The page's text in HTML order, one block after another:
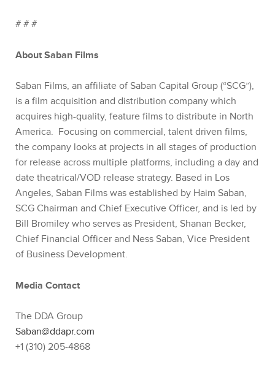
# # #
About Saban Films
Saban Films, an affiliate of Saban Capital Group (“SCG”),
is a film acquisition and distribution company which
acquires high-quality, feature films to distribute in North
America. Focusing on commercial, talent driven films,
the company looks at projects in all stages of production
for release across multiple platforms, including a day and
date theatrical/VOD release strategy. Based in Los
Angeles, Saban Films was established by Haim Saban,
SCG Chairman and Chief Executive Officer, and is led by
Bill Bromiley who serves as President, Shanan Becker,
Chief Financial Officer and Ness Saban, Vice President
of Business Development.
Media Contact
The DDA Group
Saban@ddapr.com
+1 (310) 205-4868